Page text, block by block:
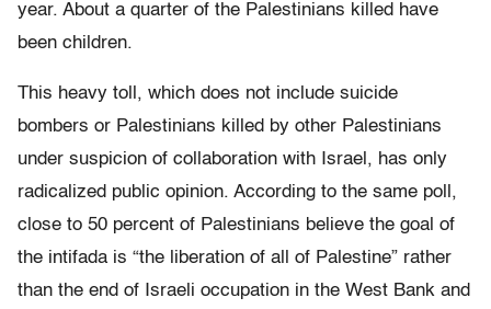
year. About a quarter of the Palestinians killed have
been children.
This heavy toll, which does not include suicide
bombers or Palestinians killed by other Palestinians
under suspicion of collaboration with Israel, has only
radicalized public opinion. According to the same poll,
close to 50 percent of Palestinians believe the goal of
the intifada is “the liberation of all of Palestine” rather
than the end of Israeli occupation in the West Bank and